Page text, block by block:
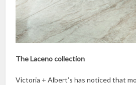
The Laceno collection
Victoria + Albert’s has noticed that